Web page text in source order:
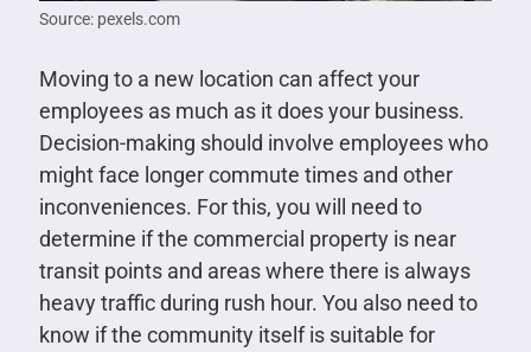
Source: pexels.com
Moving to a new location can affect your
employees as much as it does your business.
Decision-making should involve employees who
might face longer commute times and other
inconveniences. For this, you will need to
determine if the commercial property is near
transit points and areas where there is always
heavy traffic during rush hour. You also need to
know if the community itself is suitable for